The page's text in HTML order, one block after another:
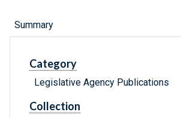
Summary
Category
Legislative Agency Publications
Collection